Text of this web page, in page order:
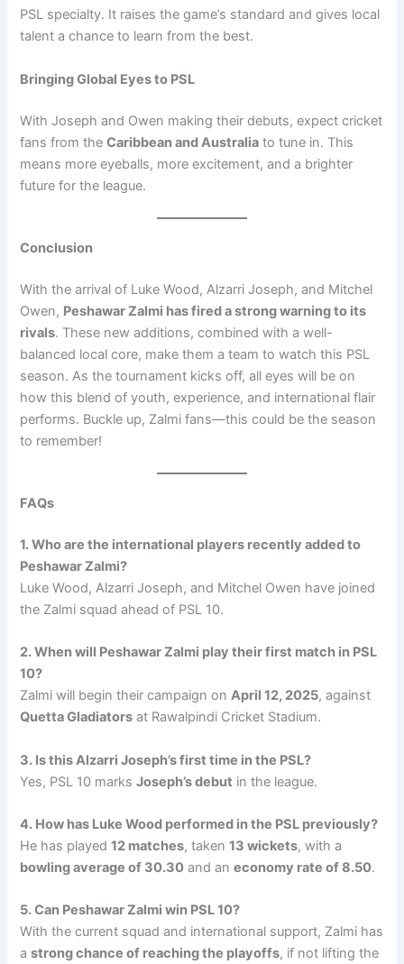
PSL specialty. It raises the game’s standard and gives local
talent a chance to learn from the best.
Bringing Global Eyes to PSL
With Joseph and Owen making their debuts, expect cricket
fans from theCaribbean and Australia to tune in. This
means more eyeballs, more excitement, and a brighter
future for the league.
Conclusion
With the arrival of Luke Wood, Alzarri Joseph, and Mitchel
Owen, Peshawar Zalmi has fired a strong warning to its
rivals. These new additions, combined with a well-
balanced local core, make them a team to watch this PSL
season. As the tournament kicks off, all eyes will be on
how this blend of youth, experience, and international flair
performs. Buckle up, Zalmi fans—this could be the season
to remember!
FAQs
1. Who are the international players recently added to
Peshawar Zalmi?
Luke Wood, Alzarri Joseph, and Mitchel Owen have joined
the Zalmi squad ahead of PSL 10.
2. When will Peshawar Zalmi play their first match in PSL
10?
Zalmi will begin their campaign onApril 12, 2025, against
Quetta Gladiators at Rawalpindi Cricket Stadium.
3. Is this Alzarri Joseph’s first time in the PSL?
Yes, PSL 10 marksJoseph’s debut in the league.
4. How has Luke Wood performed in the PSL previously?
He has played12 matches, taken13 wickets, with a
bowling average of 30.30 and aneconomy rate of 8.50.
5. Can Peshawar Zalmi win PSL 10?
With the current squad and international support, Zalmi has
astrong chance of reaching the playoffs, if not lifting the